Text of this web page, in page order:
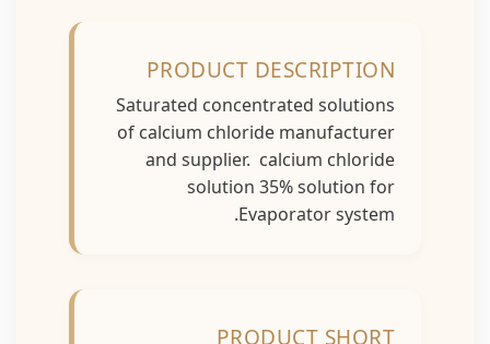
PRODUCT DESCRIPTION
Saturated concentrated solutions
of calcium chloride manufacturer
and supplier. calcium chloride
solution 35% solution for
Evaporator system.
PRODUCT SHORT